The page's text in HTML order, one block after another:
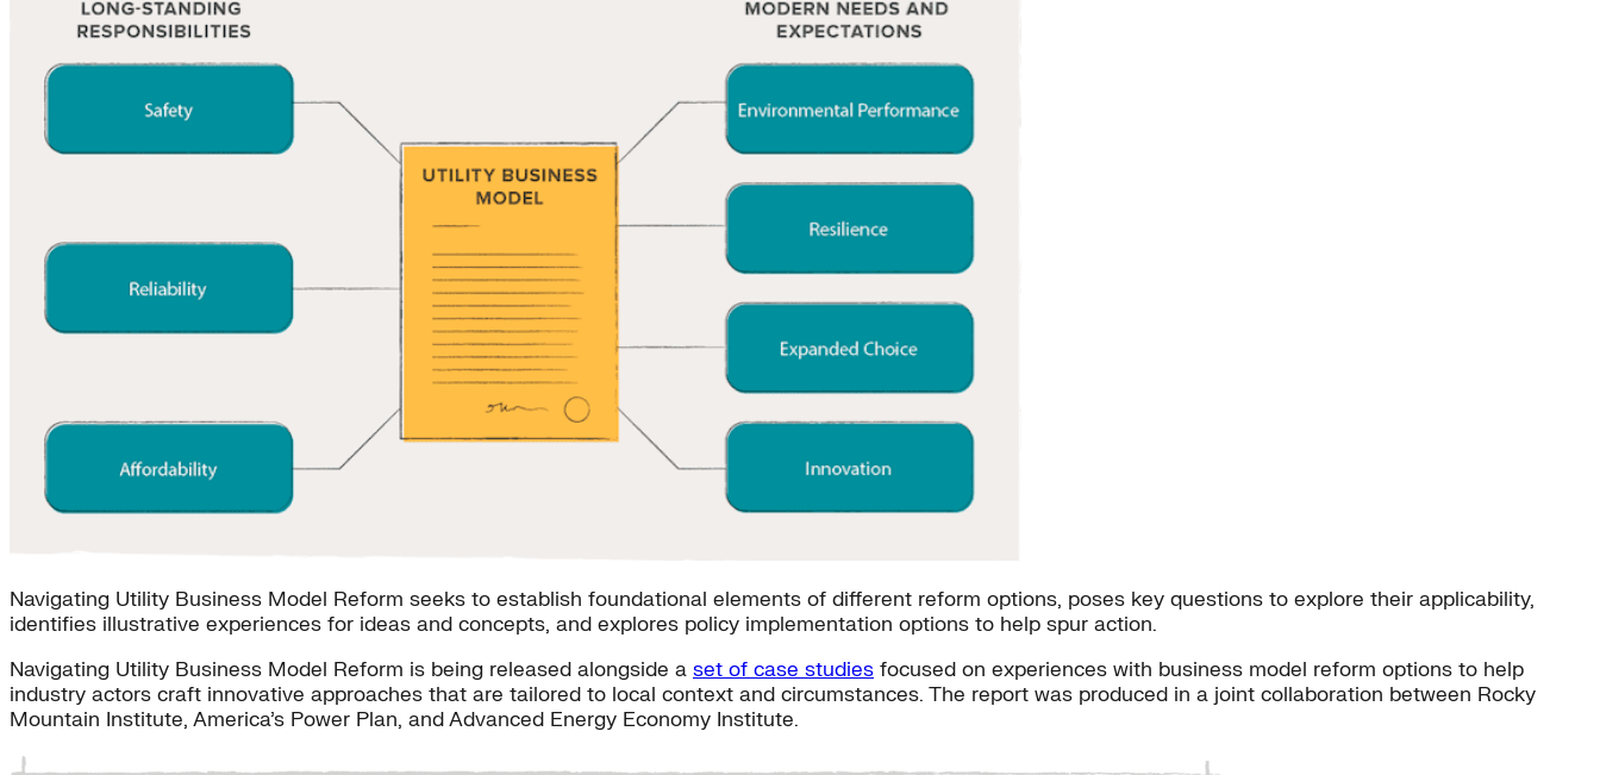
Navigating Utility Business Model Reform seeks to establish foundational elements of different reform options, poses key questions to explore their applicability,
identifies illustrative experiences for ideas and concepts, and explores policy implementation options to help spur action.
Navigating Utility Business Model Reform is being released alongside a set of case studies focused on experiences with business model reform options to help
industry actors craft innovative approaches that are tailored to local context and circumstances. The report was produced in a joint collaboration between Rocky
Mountain Institute, America’s Power Plan, and Advanced Energy Economy Institute.